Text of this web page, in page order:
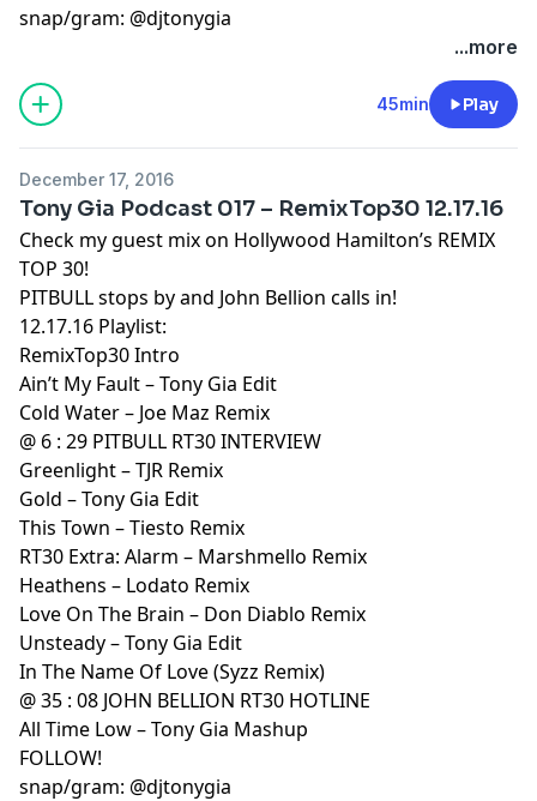
snap/gram: @djtonygia
...more
45min Play
December 17, 2016
Tony Gia Podcast 017 – RemixTop30 12.17.16
Check my guest mix on Hollywood Hamilton’s REMIX
TOP 30!
PITBULL stops by and John Bellion calls in!
12.17.16 Playlist:
RemixTop30 Intro
Ain’t My Fault – Tony Gia Edit
Cold Water – Joe Maz Remix
@ 6 : 29 PITBULL RT30 INTERVIEW
Greenlight – TJR Remix
Gold – Tony Gia Edit
This Town – Tiesto Remix
RT30 Extra: Alarm – Marshmello Remix
Heathens – Lodato Remix
Love On The Brain – Don Diablo Remix
Unsteady – Tony Gia Edit
In The Name Of Love (Syzz Remix)
@ 35 : 08 JOHN BELLION RT30 HOTLINE
All Time Low – Tony Gia Mashup
FOLLOW!
snap/gram: @djtonygia